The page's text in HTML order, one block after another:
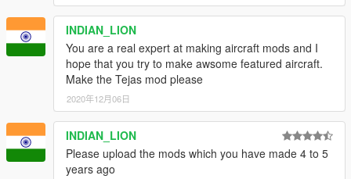
INDIAN_LION
You are a real expert at making aircraft mods and I
hope that you try to make awsome featured aircraft.
Make the Tejas mod please
2020年12月06日
INDIAN_LION
Please upload the mods which you have made 4 to 5
years ago